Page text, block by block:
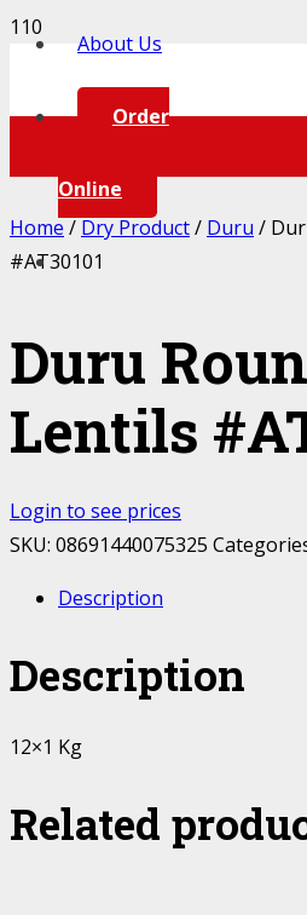
About Us
Order
Online
Home / Dry Product/ Duru /
#AT30101
Duru
Lentils
Login to see prices
SKU: 08691440075325
Description
Description
12×1 Kg
Related